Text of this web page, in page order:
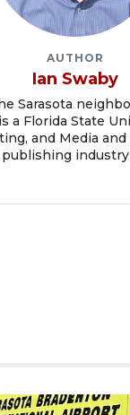
AUTHOR
Ian Swaby
Sarasota
a Florida State
and Media
industry